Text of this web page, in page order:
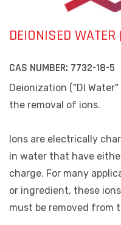
DEIONISED
CAS NUMBER: 7732-18-5
Deionization ("DI
the removal of ions.
Ions are electrically
in water that have
charge. For many
or ingredient, these
must be removed from